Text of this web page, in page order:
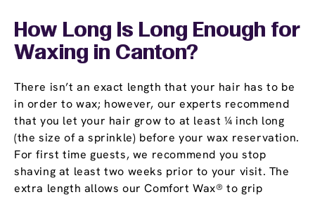
How Long Is Long Enough for
Waxing in Canton?
There isn’t an exact length that your hair has to be
in order to wax; however, our experts recommend
that you let your hair grow to at least ¼ inch long
(the size of a sprinkle) before your wax reservation.
For first time guests, we recommend you stop
shaving at least two weeks prior to your visit. The
extra length allows our Comfort Wax® to grip